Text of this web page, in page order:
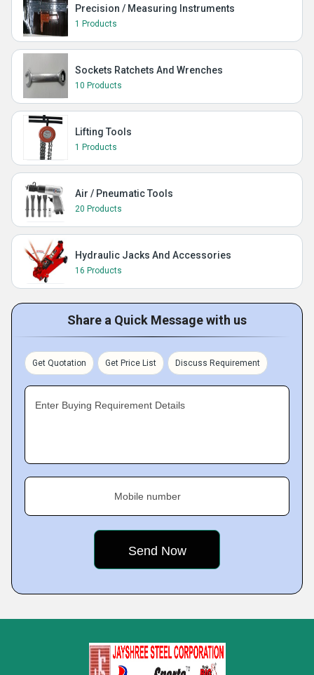
Precision / Measuring Instruments
1 Products
Sockets Ratchets And Wrenches
10 Products
Lifting Tools
1 Products
Air / Pneumatic Tools
20 Products
Hydraulic Jacks And Accessories
16 Products
Share a Quick Message with us
Get Quotation Get Price List Discuss Requirement
Enter Buying Requirement Details
Mobile number